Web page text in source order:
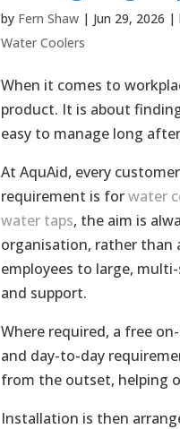
by Fern Shaw| Jun 29, 2026 |
Water Coolers
When it comes to
product. It is about
easy to manage long
At AquAid, every
requirement is forwater
water taps, the aim is
organisation, rather than
employees to large,
and support.
Where required, a free
and day-to-day
from the outset, helping
Installation is then